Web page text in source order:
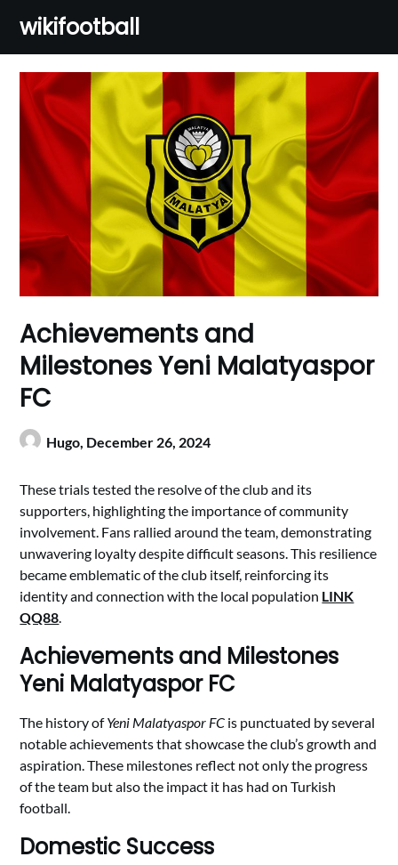
content
wikifootball
Achievements and
Milestones Yeni Malatyaspor
FC
Hugo, December 26, 2024
These trials tested the resolve of the club and its
supporters, highlighting the importance of community
involvement. Fans rallied around the team, demonstrating
unwavering loyalty despite difficult seasons. This resilience
became emblematic of the club itself, reinforcing its
identity and connection with the local population LINK
QQ88.
Achievements and Milestones
Yeni Malatyaspor FC
The history ofYeni Malatyaspor FC is punctuated by several
notable achievements that showcase the club’s growth and
aspiration. These milestones reflect not only the progress
of the team but also the impact it has had on Turkish
football.
Domestic Success